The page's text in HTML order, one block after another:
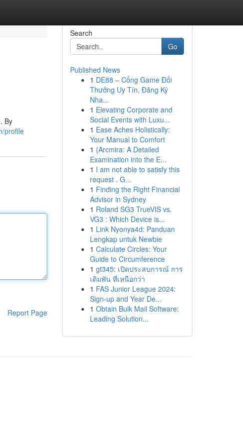
By
profile
Report Page
Search
Go
Published News
1 DE88 – Cổng Game Đổi
Thưởng Uy Tín, Đăng Ký
Nha...
1 Elevating Corporate and
Social Events with Luxu...
1 Ease Aches Holistically:
Your Manual to Comfort
1 {Arcmira: A Detailed
Examination into the E...
1 I am not able to satisfy this
request . G...
1 Finding the Right Financial
Advisor in Sydney
1 Roland SG3 TrueVIS vs.
VG3 : Which Device is...
1 Link Nyonya4d: Panduan
Lengkap untuk Newbie
1 Calculate Circles: Your
Guide to Circumference
1 gt345: เปิดประสบการณ์ การ
เดิมพัน ที่เหนือกว่า
1 FAS Junior League 2024:
Sign-up and Year De...
1 Obtain Bulk Mail Software:
Leading Solution...